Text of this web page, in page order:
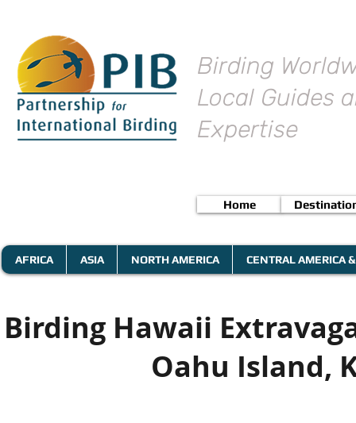
Birding
Local Guides
Expertise
Home
AFRICA ASIA NORTH AMERICA CENTRAL AMERICA
Birding Hawaii
Oahu Island,